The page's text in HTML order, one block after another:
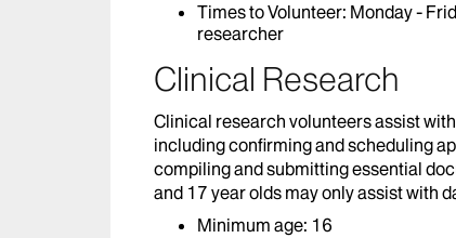
Times to Volunteer: Monday -
researcher
Clinical Research
Clinical research volunteers assist
including confirming and scheduling
compiling and submitting essential
and 17 year olds may only assist with
Minimum age: 16